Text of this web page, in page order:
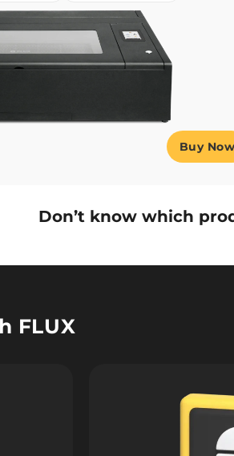
Buy Now
Don’t know which
FLUX